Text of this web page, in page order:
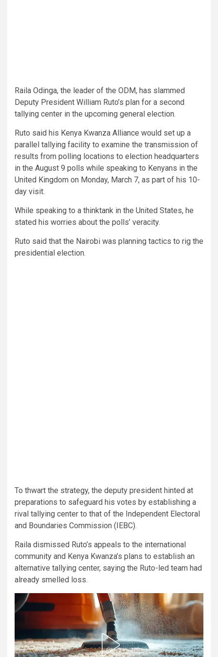
Raila Odinga, the leader of the ODM, has slammed
Deputy President William Ruto’s plan for a second
tallying center in the upcoming general election.
Ruto said his Kenya Kwanza Alliance would set up a
parallel tallying facility to examine the transmission of
results from polling locations to election headquarters
in the August 9 polls while speaking to Kenyans in the
United Kingdom on Monday, March 7, as part of his 10-
day visit.
While speaking to a thinktank in the United States, he
stated his worries about the polls’ veracity.
Ruto said that the Nairobi was planning tactics to rig the
presidential election.
To thwart the strategy, the deputy president hinted at
preparations to safeguard his votes by establishing a
rival tallying center to that of the Independent Electoral
and Boundaries Commission (IEBC).
Raila dismissed Ruto’s appeals to the international
community and Kenya Kwanza’s plans to establish an
alternative tallying center, saying the Ruto-led team had
already smelled loss.